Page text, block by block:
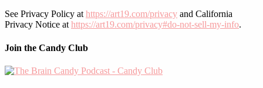
See Privacy Policy at https://art19.com/privacy and California
Privacy Notice at https://art19.com/privacy#do-not-sell-my-info.
Join the Candy Club